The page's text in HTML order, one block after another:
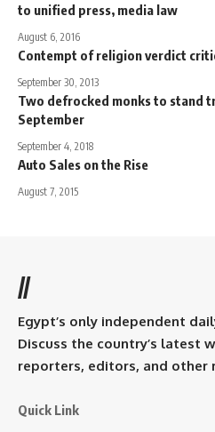
to unified press, media law
August 6, 2016
Contempt of religion verdict
September 30, 2013
Two defrocked monks to stand
September
September 4, 2018
Auto Sales on the Rise
August 7, 2015
//
Egypt’s only independent
Discuss the country’s latest
reporters, editors, and other
Quick Link